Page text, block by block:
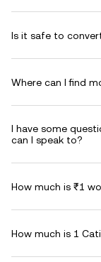
Is it safe to
Where can I find
I have some
can I speak to?
How much is ₹1
How much is 1